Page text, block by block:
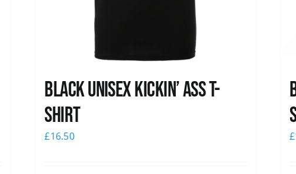
Black Unisex Kickin’ Ass T-
shirt
£16.50 £